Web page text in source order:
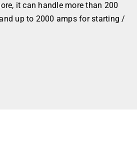
it can handle more than 200
up to 2000 amps for starting /